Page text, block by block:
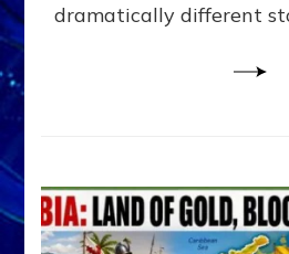
dramatically different